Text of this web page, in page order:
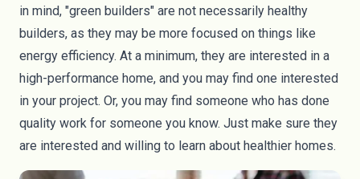
in mind, "green builders" are not necessarily healthy
builders, as they may be more focused on things like
energy efficiency. At a minimum, they are interested in a
high-performance home, and you may find one interested
in your project. Or, you may find someone who has done
quality work for someone you know. Just make sure they
are interested and willing to learn about healthier homes.